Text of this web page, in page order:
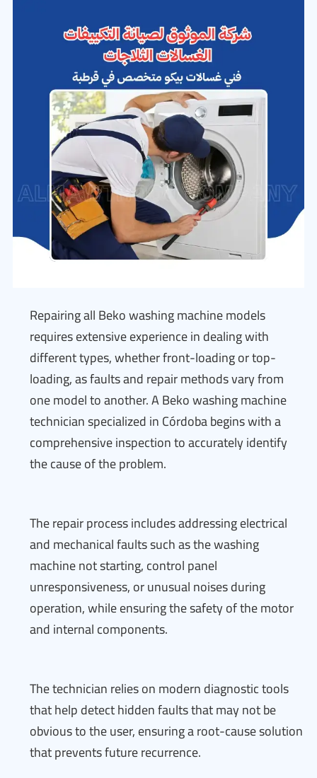
Repairing all Beko washing machine models
requires extensive experience in dealing with
different types, whether front-loading or top-
loading, as faults and repair methods vary from
one model to another. A Beko washing machine
technician specialized in Córdoba begins with a
comprehensive inspection to accurately identify
the cause of the problem.
The repair process includes addressing electrical
and mechanical faults such as the washing
machine not starting, control panel
unresponsiveness, or unusual noises during
operation, while ensuring the safety of the motor
and internal components.
The technician relies on modern diagnostic tools
that help detect hidden faults that may not be
obvious to the user, ensuring a root-cause solution
that prevents future recurrence.